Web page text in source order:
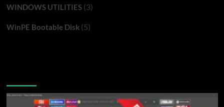
WINDOWS UTILITIES(3)
WinPE Bootable Disk(5)